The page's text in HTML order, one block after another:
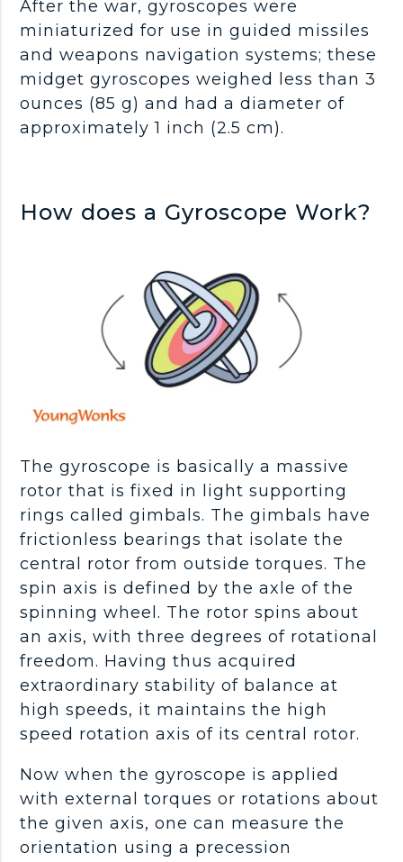
After the war, gyroscopes were
miniaturized for use in guided missiles
and weapons navigation systems; these
midget gyroscopes weighed less than 3
ounces (85 g) and had a diameter of
approximately 1 inch (2.5 cm).
How does a Gyroscope Work?
The gyroscope is basically a massive
rotor that is fixed in light supporting
rings called gimbals. The gimbals have
frictionless bearings that isolate the
central rotor from outside torques. The
spin axis is defined by the axle of the
spinning wheel. The rotor spins about
an axis, with three degrees of rotational
freedom. Having thus acquired
extraordinary stability of balance at
high speeds, it maintains the high
speed rotation axis of its central rotor.
Now when the gyroscope is applied
with external torques or rotations about
the given axis, one can measure the
orientation using a precession